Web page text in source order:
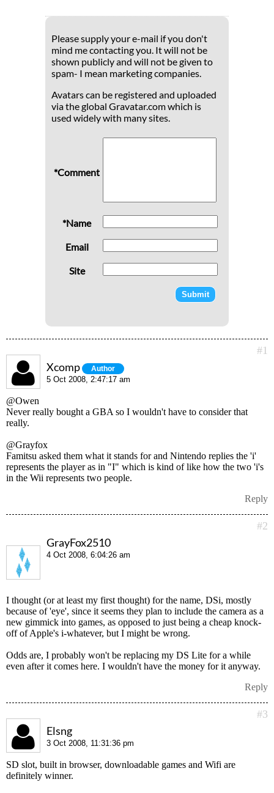
Please supply your e-mail if you don't
mind me contacting you. It will not be
shown publicly and will not be given to
spam- I mean marketing companies.
Avatars can be registered and uploaded
via the global Gravatar.com which is
used widely with many sites.
*Comment
*Name
Email
Site
#1
Xcomp Author
5 Oct 2008, 2:47:17 am
@Owen
Never really bought a GBA so I wouldn't have to consider that
really.
@Grayfox
Famitsu asked them what it stands for and Nintendo replies the 'i'
represents the player as in "I" which is kind of like how the two 'i's
in the Wii represents two people.
Reply
#2
GrayFox2510
4 Oct 2008, 6:04:26 am
I thought (or at least my first thought) for the name, DSi, mostly
because of 'eye', since it seems they plan to include the camera as a
new gimmick into games, as opposed to just being a cheap knock-
off of Apple's i-whatever, but I might be wrong.
Odds are, I probably won't be replacing my DS Lite for a while
even after it comes here. I wouldn't have the money for it anyway.
Reply
#3
Elsng
3 Oct 2008, 11:31:36 pm
SD slot, built in browser, downloadable games and Wifi are
definitely winner.